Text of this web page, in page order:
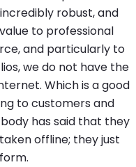
robust, and
to professional
and particularly to
we do not have the
Which is a good
to customers and
has said that they
offline; they just